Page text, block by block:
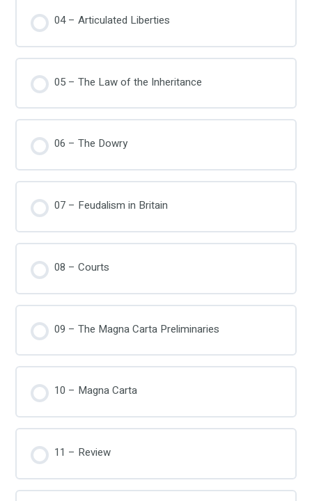
04 – Articulated Liberties
05 – The Law of the Inheritance
06 – The Dowry
07 – Feudalism in Britain
08 – Courts
09 – The Magna Carta Preliminaries
10 – Magna Carta
11 – Review